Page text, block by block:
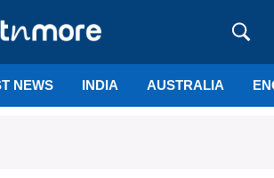
NEWS INDIA AUSTRALIA